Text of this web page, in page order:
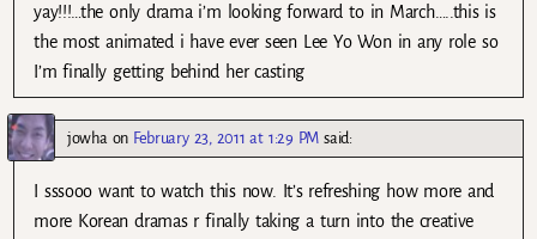
yay!!!…the only drama i’m looking forward to in March…..this is
the most animated i have ever seen Lee Yo Won in any role so
I’m finally getting behind her casting
jowha on February 23, 2011 at 1:29 PM said:
I sssooo want to watch this now. It’s refreshing how more and
more Korean dramas r finally taking a turn into the creative